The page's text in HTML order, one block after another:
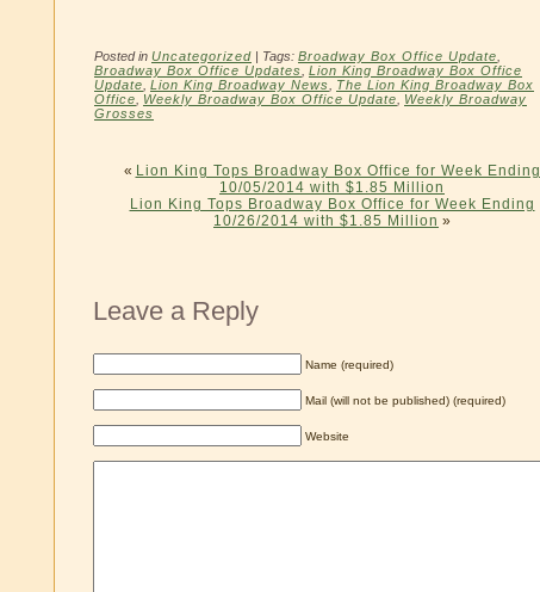
Posted in Uncategorized | Tags: Broadway Box Office Update
Broadway Box Office Updates Lion King Broadway Box Office
Update Lion King Broadway News
The Lion King Broadway Box
Office
Weekly Broadway Box Office Update
Weekly Broadway
Grosses
« Lion King Tops Broadway Box Office for Week Ending
10/05/2014 with $1.85 Million
Lion King Tops Broadway Box Office for Week Ending
10/26/2014 with $1.85 Million »
Leave a Reply
Name (required)
Mail (will not be published) (required)
Website